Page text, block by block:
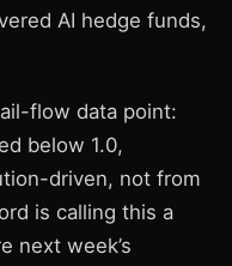
AI hedge funds,
flow data point:
below 1.0,
driven, not from
is calling this a
next week’s